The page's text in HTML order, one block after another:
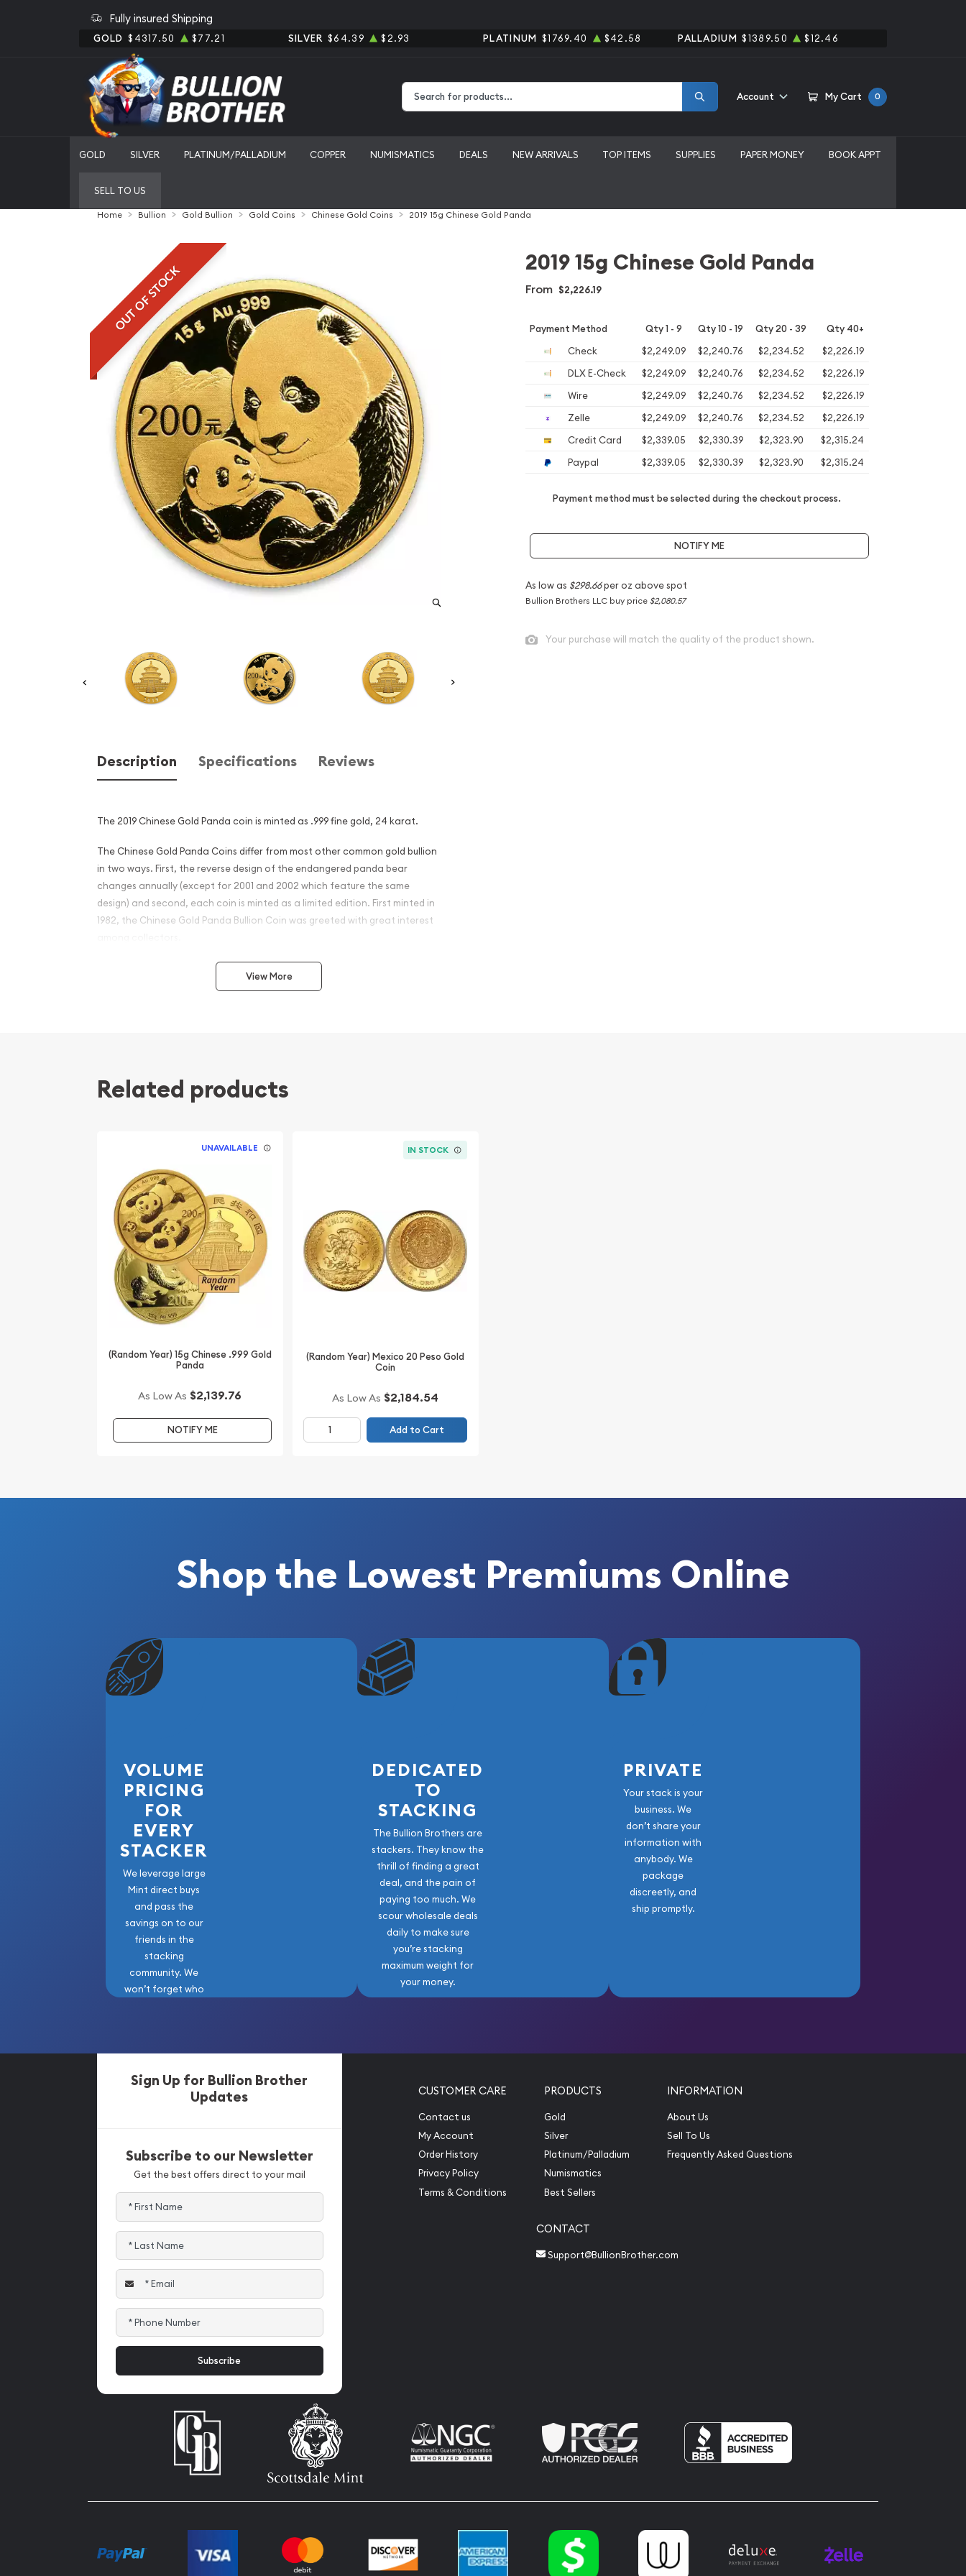
Fully insured Shipping
GOLD $4317.50 $77.21 SILVER $64.39 $2.93 PLATINUM $1769.40 $42.58 PALLADIUM $1389.50 $12.46
Account My Cart 0
GOLD SILVER PLATINUM/PALLADIUM COPPER NUMISMATICS DEALS NEW ARRIVALS TOP ITEMS SUPPLIES PAPER MONEY BOOK APPT
SELL TO US
Home Bullion Gold Bullion Gold Coins Chinese Gold Coins 2019 15g Chinese Gold Panda
OUT OF STOCK
Description Specifications Reviews
The 2019 Chinese Gold Panda coin is minted as .999 fine gold, 24 karat.
The Chinese Gold Panda Coins differ from most other common gold bullion
in two ways. First, the reverse design of the endangered panda bear
changes annually (except for 2001 and 2002 which feature the same
design) and second, each coin is minted as a limited edition. First minted in
1982, the Chinese Gold Panda Bullion Coin was greeted with great interest
This interest peaked in 1987 after which lower mint figures resulted in limited
availability. The design of the Panda changes each year.
View More
2019 15g Chinese Gold Panda
From $2,226.19
Payment Method Qty 1 - 9 Qty 10 - 19 Qty 20 - 39 Qty 40+
Check $2,249.09 $2,240.76 $2,234.52
$2,226.19
DLX E-Check
$2,249.09 $2,240.76 $2,234.52
$2,226.19
Wire
$2,249.09 $2,240.76 $2,234.52
$2,226.19
Zelle
$2,249.09 $2,240.76 $2,234.52
$2,226.19
Credit Card
$2,339.05 $2,330.39 $2,323.90
$2,315.24
Paypal
$2,339.05 $2,330.39 $2,323.90 $2,315.24
Payment method must be selected during the checkout process.
NOTIFY ME
As low as $298.66per oz above spot
Bullion Brothers LLC buy price $2,080.57
Your purchase will match the quality of the product shown.
Related products
UNAVAILABLE
(Random Year) 15g Chinese .999 Gold
Panda
As Low As $2,139.76
NOTIFY ME
IN STOCK
(Random Year) Mexico 20 Peso Gold
Coin
As Low As $2,184.54
Add to Cart
Shop the Lowest Premiums Online
VOLUME
PRICING
FOR
EVERY
STACKER
We leverage large
Mint direct buys
and pass the
savings on to our
friends in the
stacking
community. We
won’t forget who
DEDICATED
TO
STACKING
The Bullion Brothers are
stackers. They know the
thrill of finding a great
deal, and the pain of
paying too much. We
scour wholesale deals
daily to make sure
you’re stacking
maximum weight for
your money.
PRIVATE
Your stack is your
business. We
don’t share your
information with
anybody. We
package
discreetly, and
ship promptly.
Sign Up for Bullion Brother
Updates
Subscribe to our Newsletter
Get the best offers direct to your mail
CUSTOMER CARE
Contact us
My Account
Order History
Privacy Policy
Terms & Conditions
PRODUCTS
Gold
Silver
Platinum/Palladium
Numismatics
Best Sellers
INFORMATION
About Us
Sell To Us
Frequently Asked Questions
CONTACT
Support@BullionBrother.com